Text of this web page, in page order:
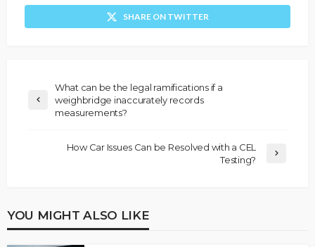
SHARE ON TWITTER
What can be the legal ramifications if a
weighbridge inaccurately records
measurements?
How Car Issues Can be Resolved with a CEL
Testing?
YOU MIGHT ALSO LIKE